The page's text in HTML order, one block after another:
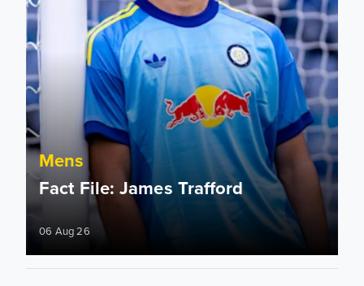
Mens
Fact File: James Trafford
06 Aug 26